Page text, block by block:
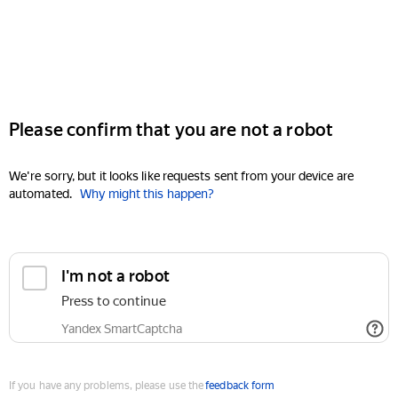
Please confirm that you are not a robot
We're sorry, but it looks like requests sent from your device are
automated. Why might this happen?
I'm not a robot
Press to continue
Yandex SmartCaptcha
If you have any problems, please use thefeedback form